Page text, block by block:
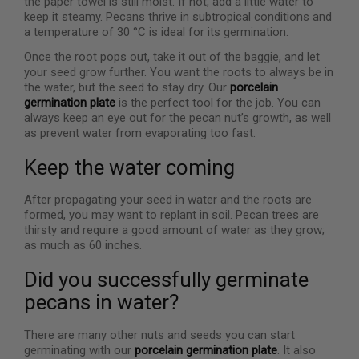
keep it steamy. Pecans thrive in subtropical conditions and
a temperature of 30 °C is ideal for its germination.
Once the root pops out, take it out of the baggie, and let
your seed grow further. You want the roots to always be in
the water, but the seed to stay dry. Our porcelain
germination plate is the perfect tool for the job. You can
always keep an eye out for the pecan nut’s growth, as well
as prevent water from evaporating too fast.
Keep the water coming
After propagating your seed in water and the roots are
formed, you may want to replant in soil. Pecan trees are
thirsty and require a good amount of water as they grow;
as much as 60 inches.
Did you successfully germinate
pecans in water?
There are many other nuts and seeds you can start
germinating with our porcelain germination plate . It also